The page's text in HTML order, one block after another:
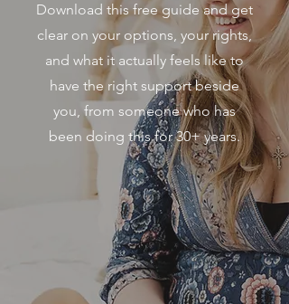
Download this free guide and get
clear on your options, your rights,
and what it actually feels like to
have the right support beside
you, from someone who has
been doing this for 30+ years.